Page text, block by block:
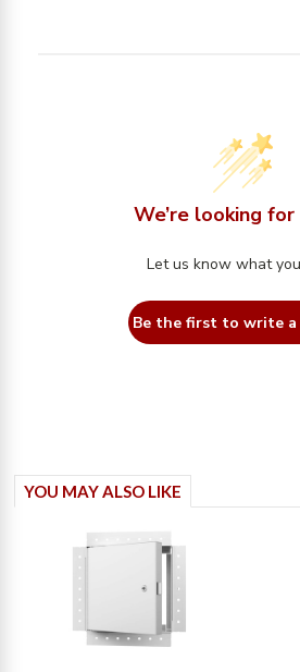
We’re looking
Let us know what
Be the first to write a
YOU MAY ALSO LIKE